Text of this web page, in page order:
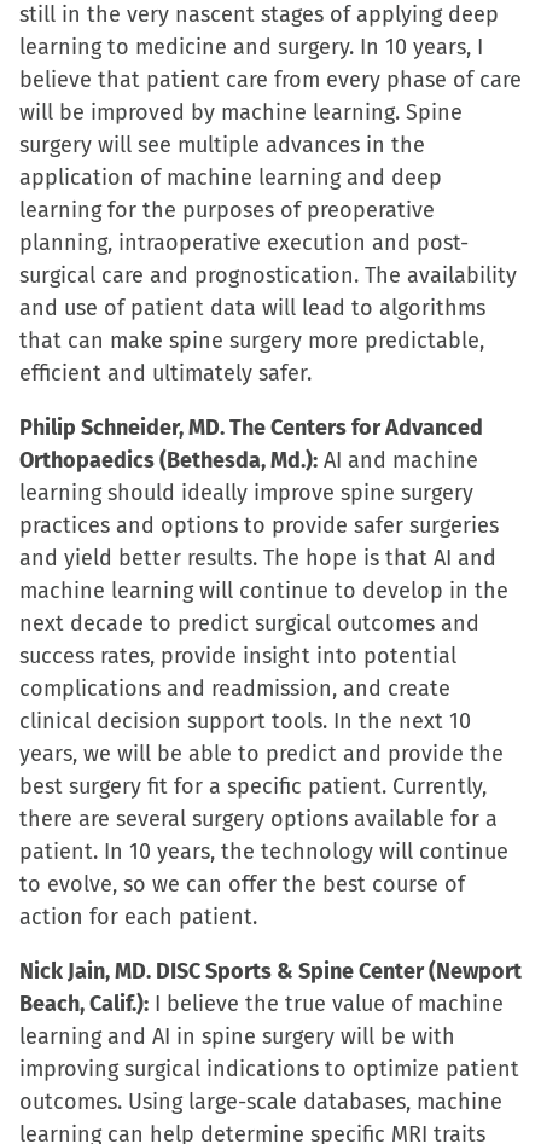
still in the very nascent stages of applying deep
learning to medicine and surgery. In 10 years, I
believe that patient care from every phase of care
will be improved by machine learning. Spine
surgery will see multiple advances in the
application of machine learning and deep
learning for the purposes of preoperative
planning, intraoperative execution and post-
surgical care and prognostication. The availability
and use of patient data will lead to algorithms
that can make spine surgery more predictable,
efficient and ultimately safer.
Philip Schneider, MD. The Centers for Advanced
Orthopaedics (Bethesda, Md.): AI and machine
learning should ideally improve spine surgery
practices and options to provide safer surgeries
and yield better results. The hope is that AI and
machine learning will continue to develop in the
next decade to predict surgical outcomes and
success rates, provide insight into potential
complications and readmission, and create
clinical decision support tools. In the next 10
years, we will be able to predict and provide the
best surgery fit for a specific patient. Currently,
there are several surgery options available for a
patient. In 10 years, the technology will continue
to evolve, so we can offer the best course of
action for each patient.
Nick Jain, MD. DISC Sports & Spine Center (Newport
Beach, Calif.): I believe the true value of machine
learning and AI in spine surgery will be with
improving surgical indications to optimize patient
outcomes. Using large-scale databases, machine
learning can help determine specific MRI traits